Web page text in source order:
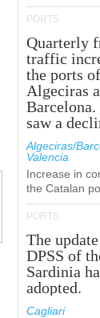
PORTS
Quarterly
traffic
the ports of
Algeciras
Barcelona.
saw a
Algeciras/
Valencia
Increase in
the Catalan
PORTS
The
DPSS of
Sardinia
adopted.
Cagliari